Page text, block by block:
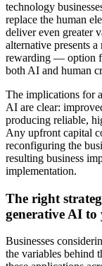
technology
replace the human
deliver even greater
alternative presents
rewarding — option
both AI and human
The implications for
AI are clear:
producing reliable,
Any upfront capital
reconfiguring the
resulting business
implementation.
The right
generative AI
Businesses
the variables behind